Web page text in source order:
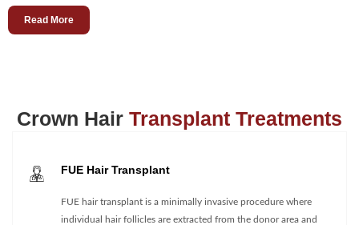
Read More
Crown Hair Transplant Treatments
FUE Hair Transplant
FUE hair transplant is a minimally invasive procedure where
individual hair follicles are extracted from the donor area and